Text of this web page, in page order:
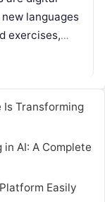
languages
exercises,
paths. In
Transforming
AI: A Complete
Easily